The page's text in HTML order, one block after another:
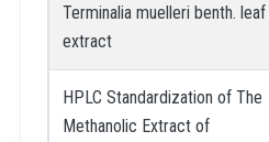
Terminalia muelleri benth. leaf
extract
HPLC Standardization of The
Methanolic Extract of